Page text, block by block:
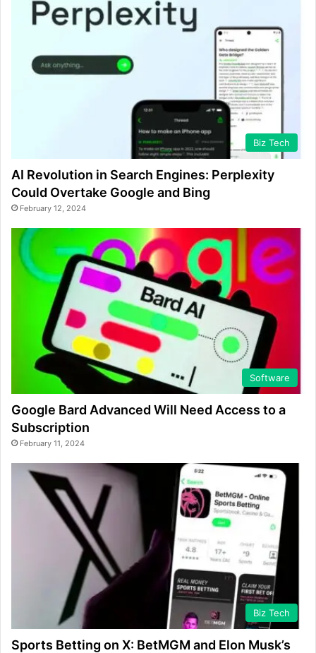
Biz Tech
AI Revolution in Search Engines: Perplexity
Could Overtake Google and Bing
February 12, 2024
Software
Google Bard Advanced Will Need Access to a
Subscription
February 11, 2024
Biz Tech
Sports Betting on X: BetMGM and Elon Musk’s